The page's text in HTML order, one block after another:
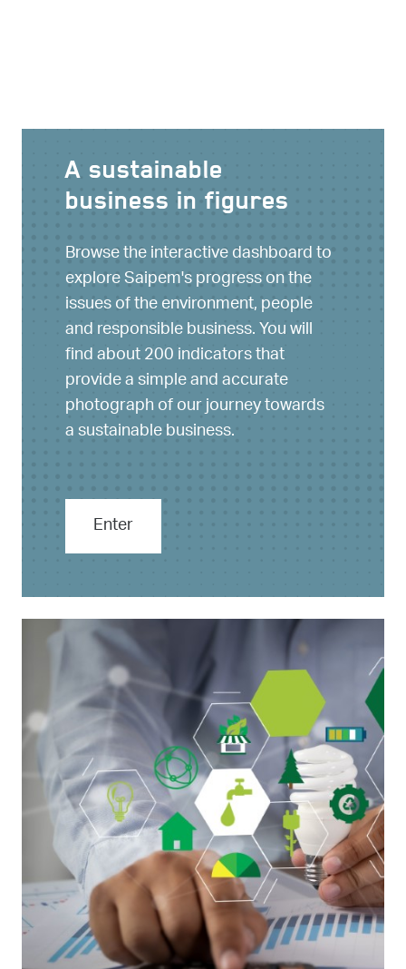
A sustainable
business in figures
Browse the interactive dashboard to
explore Saipem's progress on the
issues of the environment, people
and responsible business. You will
find about 200 indicators that
provide a simple and accurate
photograph of our journey towards
a sustainable business.
Enter